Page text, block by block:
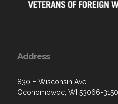
Address
830 E Wisconsin Ave
Oconomowoc, WI 53066-3150